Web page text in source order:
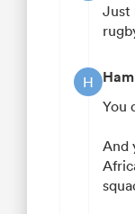
Just
H
You
And